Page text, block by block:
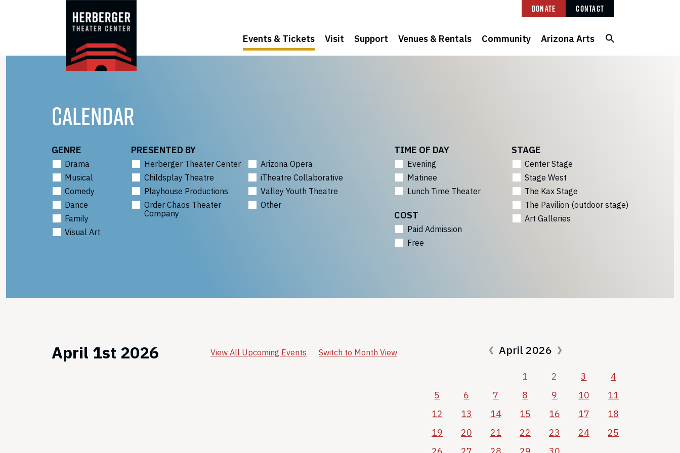
Donate Contact
Events & Tickets Visit Support Venues & Rentals Community Arizona Arts
CALENDAR
GENRE
Drama
Musical
Comedy
Dance
Family
Visual Art
PRESENTED BY
Herberger Theater Center
Arizona Opera
Childsplay Theatre
iTheatre Collaborative
Playhouse Productions
Valley Youth Theatre
Order Chaos Theater
Company
Other
TIME OF DAY
Evening
Matinee
Lunch Time Theater
COST
Paid Admission
Free
STAGE
Center Stage
Stage West
The Kax Stage
The Pavilion (outdoor stage)
Art Galleries
April 1st 2026 View All Upcoming Events Switch to Month View April 2026
1 2 3
4
5
6 7 8 9 10
11
12
13 14 15 16 17
18
19
20 21 22 23 24
25